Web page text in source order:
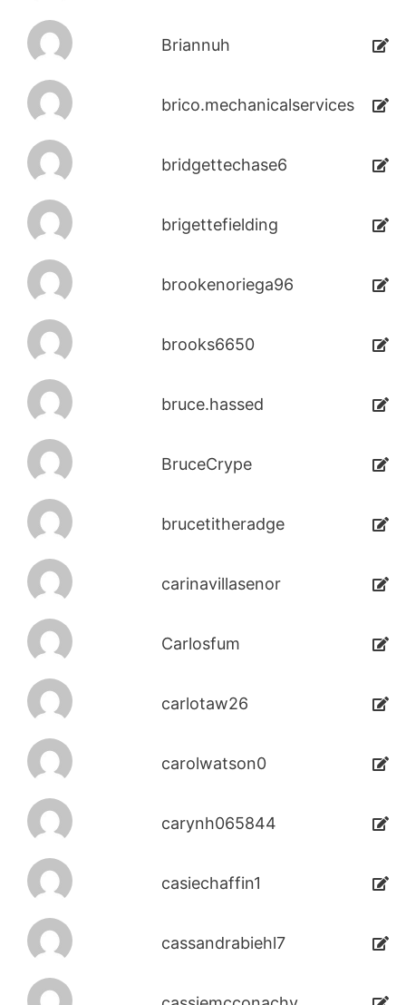
Briannuh
brico.mechanicalservices
bridgettechase6
brigettefielding
brookenoriega96
brooks6650
bruce.hassed
BruceCrype
brucetitheradge
carinavillasenor
Carlosfum
carlotaw26
carolwatson0
carynh065844
casiechaffin1
cassandrabiehl7